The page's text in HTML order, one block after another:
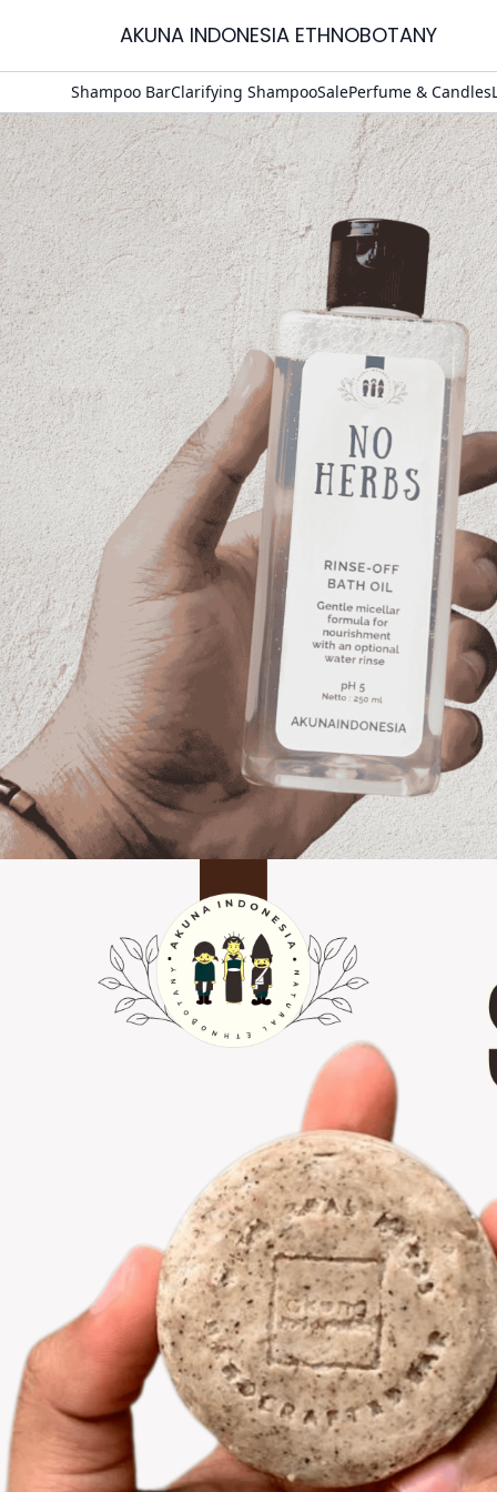
AKUNA INDONESIA ETHNOBOTANY
Shampoo BarClarifying ShampooSalePerfume & Candles